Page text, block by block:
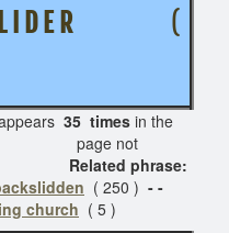
I D E R(
)
35 times in the
page not
phrase:
( 250 ) - -
church ( 5 )